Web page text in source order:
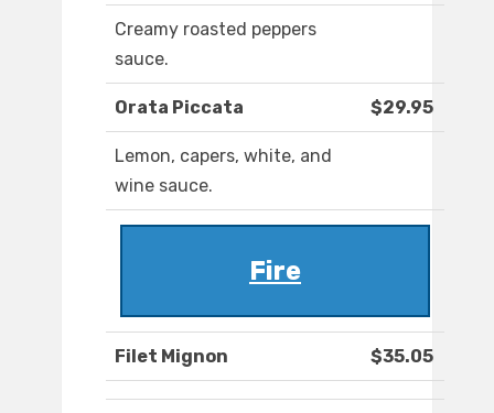
Creamy roasted peppers
sauce.
Orata Piccata $29.95
Lemon, capers, white, and
wine sauce.
Fire
Filet Mignon $35.05